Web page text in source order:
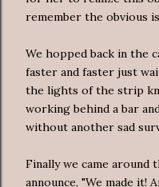
remember the obvious
We hopped back in the
faster and faster just
the lights of the strip
working behind a bar
without another sad
Finally we came around
announce, "We made it!